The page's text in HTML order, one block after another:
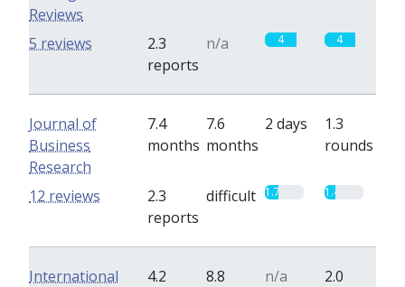
Reviews
2.3
reports
n/a 4 4
5 reviews
Journal of
Business
Research
7.4
months
7.6
months
2 days
1.3
rounds
2.3
reports
difficult 1.7 1.4
12 reviews
International
4.2
8.8
n/a
2.0